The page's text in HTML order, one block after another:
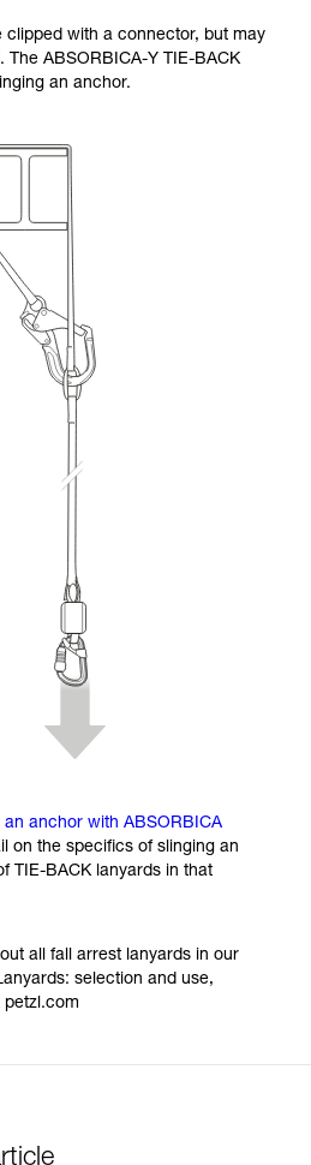
clipped with a connector, but may
The ABSORBICA-Y TIE-BACK
an anchor.
an anchor with ABSORBICA
on the specifics of slinging an
TIE-BACK lanyards in that
all fall arrest lanyards in our
selection and use,
petzl.com